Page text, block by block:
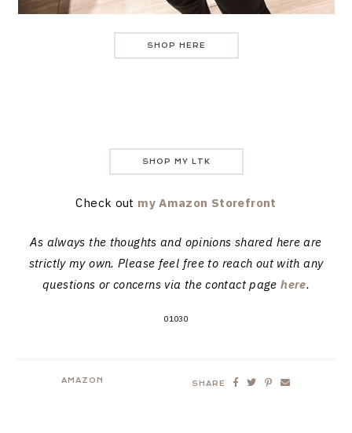
SHOP HERE
SHOP MY LTK
Check out my Amazon Storefront
As always the thoughts and opinions shared here are
strictly my own. Please feel free to reach out with any
questions or concerns via the contact pagehere.
01030
AMAZON SHARE